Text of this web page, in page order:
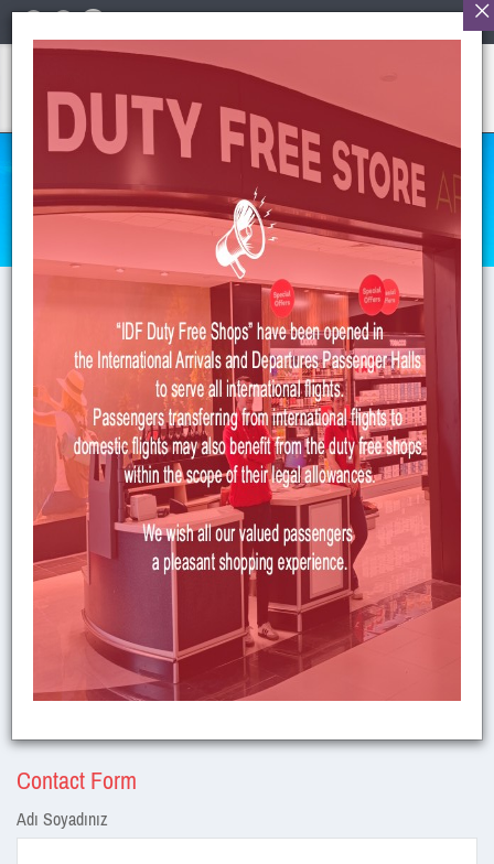
CONTACT US
CONTACT INFORMATION
Contact Us
Kuyucak Köyü Mevkii Altıntaş / Kütahya /
TÜRKİYE
Telephone
444 3 937
+90 274 327 30 31
Contact Form
Adı Soyadınız